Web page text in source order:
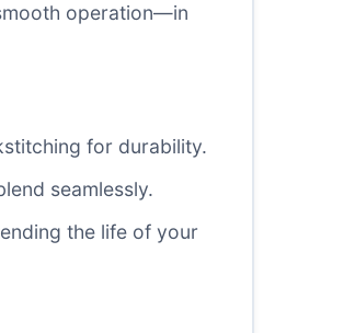
operation—in
for durability.
seamlessly.
the life of your